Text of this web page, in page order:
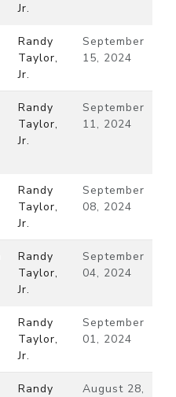
Jr.
Randy
Taylor,
Jr.
September
15, 2024
Randy
Taylor,
Jr.
September
11, 2024
Randy
Taylor,
Jr.
September
08, 2024
Randy
Taylor,
Jr.
September
04, 2024
Randy
Taylor,
Jr.
September
01, 2024
Randy
August 28,